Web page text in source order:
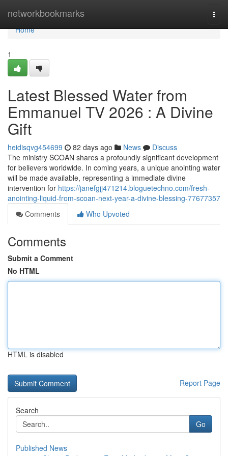
networkbookmarks
Home
Home
1
Latest Blessed Water from
Emmanuel TV 2026 : A Divine
Gift
heidisqvg454699 82 days ago News
Discuss
The ministry SCOAN shares a profoundly significant development
for believers worldwide. In coming years, a unique anointing water
will be made available, representing a immediate divine
intervention for https://janefgjj471214.bloguetechno.com/fresh-
anointing-liquid-from-scoan-next-year-a-divine-blessing-77677357
Comments
Who Upvoted
Comments
Submit a Comment
No HTML
HTML is disabled
Report Page
Search
Go
Published News